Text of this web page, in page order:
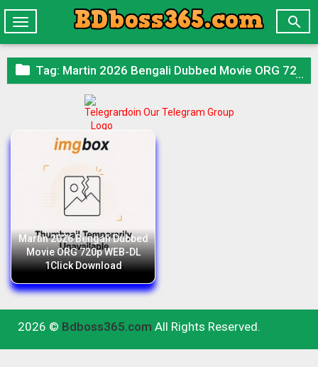

Toggle
navigation
 Tag: Martin 2026 Bengali Dubbed Movie ORG 720p WEB-DL 1Click Download
Join Our Telegram Group
Martin 2026 Bengali Dubbed
Movie ORG 720p WEB-DL
1Click Download
2026 © Bdboss365.com All Rights Reserved.